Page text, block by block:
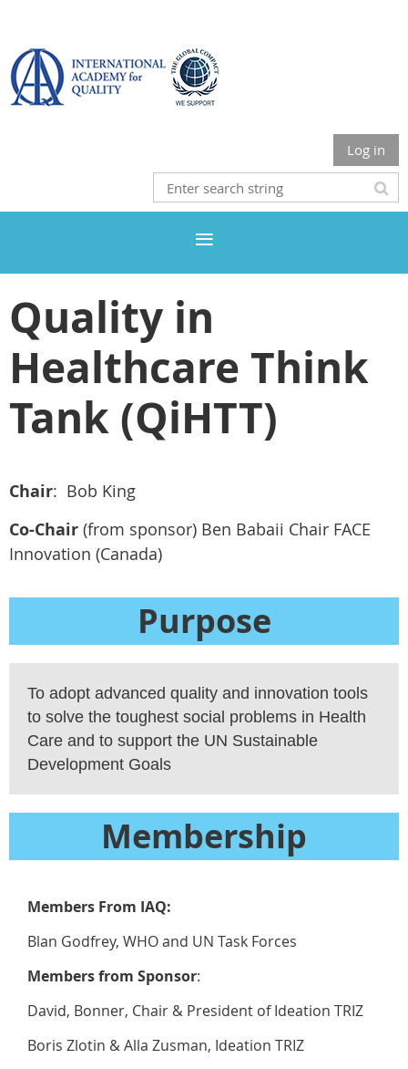
Log in
Quality in
Healthcare Think
Tank (QiHTT)
Chair: Bob King
Co-Chair (from sponsor) Ben Babaii Chair FACE
Innovation (Canada)
Purpose
To adopt advanced quality and innovation tools
to solve the toughest social problems in Health
Care and to support the UN Sustainable
Development Goals
Membership
Members From IAQ:
Blan Godfrey, WHO and UN Task Forces
Members from Sponsor:
David, Bonner, Chair & President of Ideation TRIZ
Boris Zlotin & Alla Zusman, Ideation TRIZ